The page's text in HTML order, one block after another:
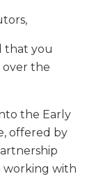
that you
over the
the Early
offered by
working with